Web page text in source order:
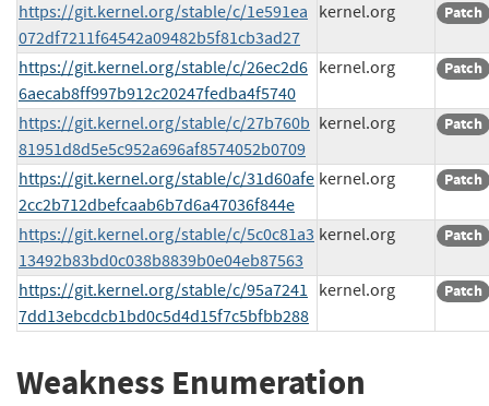
https://git.kernel.org/stable/c/1e591ea
072df7211f64542a09482b5f81cb3ad27
kernel.org Patch
https://git.kernel.org/stable/c/26ec2d6
6aecab8ff997b912c20247fedba4f5740
kernel.org Patch
https://git.kernel.org/stable/c/27b760b
81951d8d5e5c952a696af8574052b0709
kernel.org Patch
https://git.kernel.org/stable/c/31d60afe
2cc2b712dbefcaab6b7d6a47036f844e
kernel.org Patch
https://git.kernel.org/stable/c/5c0c81a3
13492b83bd0c038b8839b0e04eb87563
kernel.org Patch
https://git.kernel.org/stable/c/95a7241
7dd13ebcdcb1bd0c5d4d15f7c5bfbb288
kernel.org Patch
Weakness Enumeration